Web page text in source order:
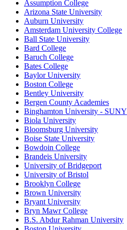
Assumption College
Arizona State University
Auburn University
Amsterdam University College
Ball State University
Bard College
Baruch College
Bates College
Baylor University
Boston College
Bentley University
Bergen County Academies
Binghamton University - SUNY
Biola University
Bloomsburg University
Boise State University
Bowdoin College
Brandeis University
University of Bridgeport
University of Bristol
Brooklyn College
Brown University
Bryant University
Bryn Mawr College
B.S. Abdur Rahman University